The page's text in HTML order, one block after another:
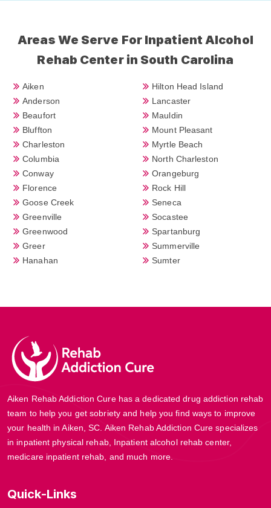
Areas We Serve For Inpatient Alcohol
Rehab Center in South Carolina
Aiken
Anderson
Beaufort
Bluffton
Charleston
Columbia
Conway
Florence
Goose Creek
Greenville
Greenwood
Greer
Hanahan
Hilton Head Island
Lancaster
Mauldin
Mount Pleasant
Myrtle Beach
North Charleston
Orangeburg
Rock Hill
Seneca
Socastee
Spartanburg
Summerville
Sumter
Aiken Rehab Addiction Cure has a dedicated drug addiction rehab
team to help you get sobriety and help you find ways to improve
your health in Aiken, SC. Aiken Rehab Addiction Cure specializes
in inpatient physical rehab, Inpatient alcohol rehab center,
medicare inpatient rehab, and much more.
Quick-Links